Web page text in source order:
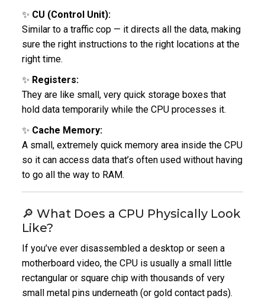
✨ CU (Control Unit):
Similar to a traffic cop — it directs all the data, making
sure the right instructions to the right locations at the
right time.
✨ Registers:
They are like small, very quick storage boxes that
hold data temporarily while the CPU processes it.
✨ Cache Memory:
A small, extremely quick memory area inside the CPU
so it can access data that’s often used without having
to go all the way to RAM.
🔎 What Does a CPU Physically Look
Like?
If you’ve ever disassembled a desktop or seen a
motherboard video, the CPU is usually a small little
rectangular or square chip with thousands of very
small metal pins underneath (or gold contact pads).